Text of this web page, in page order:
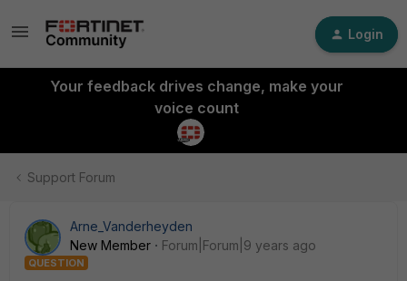
Login
Your feedback drives change, make your
voice count
Support Forum
Arne_Vanderheyden
New Member
Forum|Forum|9 years ago
QUESTION